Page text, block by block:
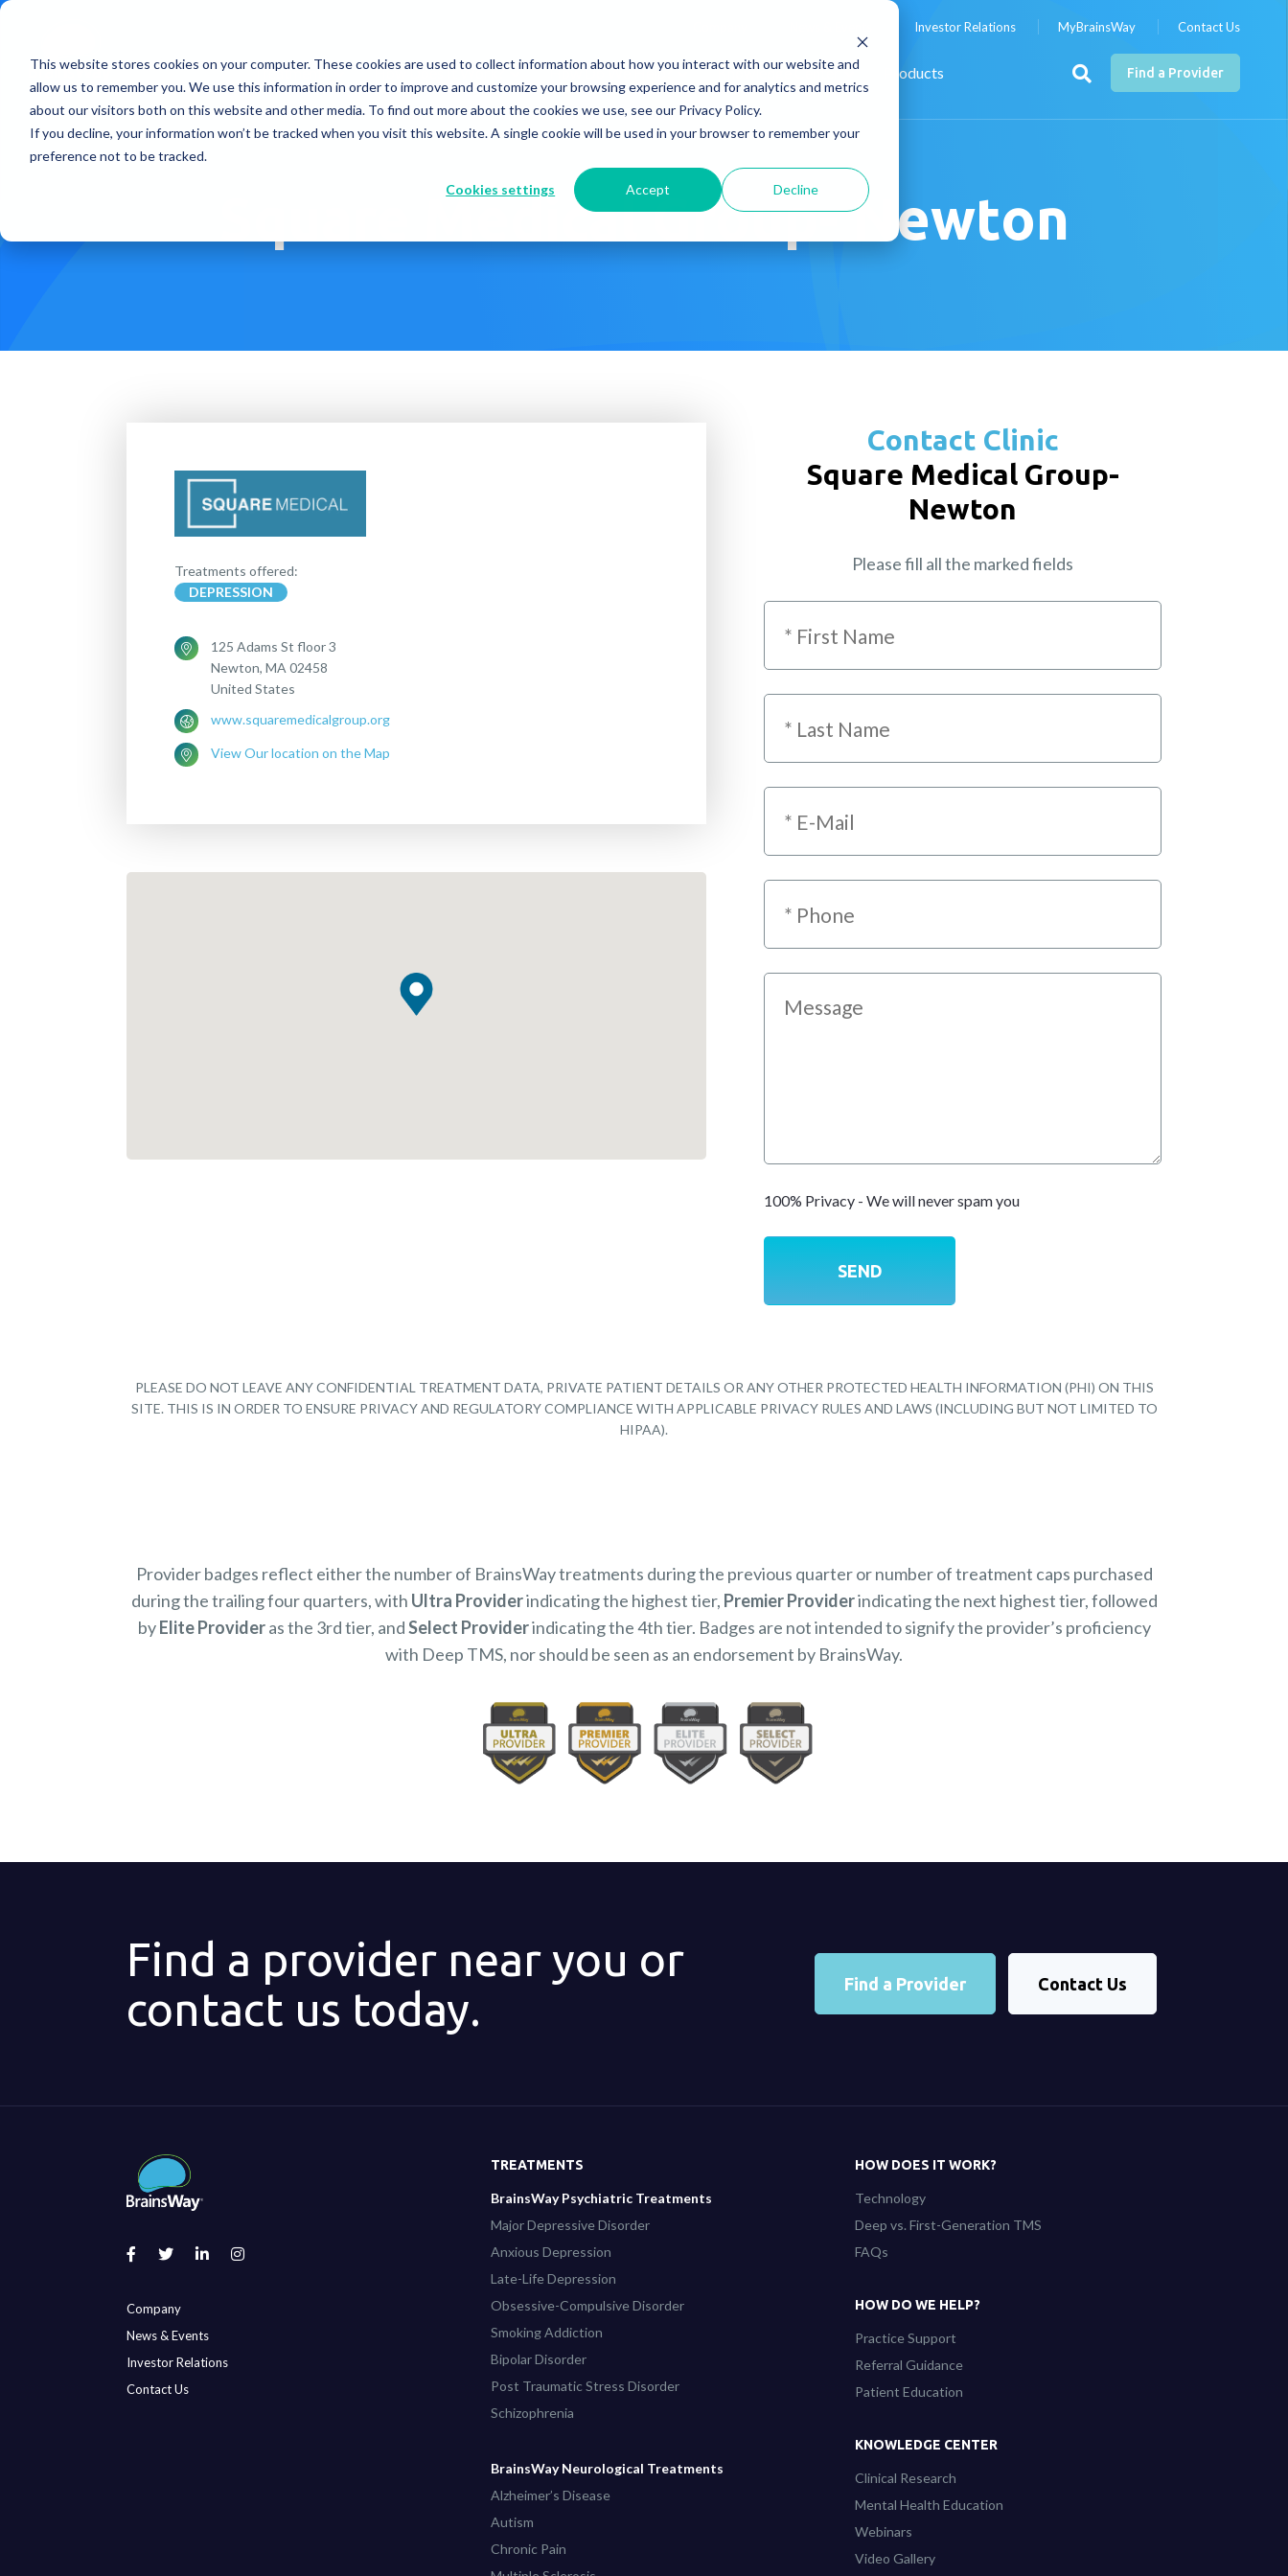
This website stores cookies on your computer. These cookies are used to collect information about how you interact with our website and
allow us to remember you. We use this information in order to improve and customize your browsing experience and for analytics and metrics
about our visitors both on this website and other media. To find out more about the cookies we use, see our Privacy Policy.
If you decline, your information won’t be tracked when you visit this website. A single cookie will be used in your browser to remember your
preference not to be tracked.
Cookies settings Accept Decline
Investor Relations MyBrainsWay Contact Us
Find a Provider
Treatments How Does It Work? How Do We Help? Knowledge Center Products
Square Medical Group- Newton
Treatments offered:
DEPRESSION
125 Adams St floor 3
Newton, MA 02458
United States
www.squaremedicalgroup.org
View Our location on the Map
Contact Clinic
Square Medical Group-
Newton
Please fill all the marked fields
100% Privacy - We will never spam you
PLEASE DO NOT LEAVE ANY CONFIDENTIAL TREATMENT DATA, PRIVATE PATIENT DETAILS OR ANY OTHER PROTECTED HEALTH INFORMATION (PHI) ON THIS
SITE. THIS IS IN ORDER TO ENSURE PRIVACY AND REGULATORY COMPLIANCE WITH APPLICABLE PRIVACY RULES AND LAWS (INCLUDING BUT NOT LIMITED TO
HIPAA).
Provider badges reflect either the number of BrainsWay treatments during the previous quarter or number of treatment caps purchased
during the trailing four quarters, with Ultra Providerindicating the highest tier, Premier Providerindicating the next highest tier, followed
byElite Provideras the 3rd tier, andSelect Providerindicating the 4th tier. Badges are not intended to signify the provider’s proficiency
with Deep TMS, nor should be seen as an endorsement by BrainsWay.
Find a provider near you or
contact us today.
Find a Provider Contact Us
Company
News & Events
Investor Relations
Contact Us
TREATMENTS
BrainsWay Psychiatric Treatments
Major Depressive Disorder
Anxious Depression
Late-Life Depression
Obsessive-Compulsive Disorder
Smoking Addiction
Bipolar Disorder
Post Traumatic Stress Disorder
Schizophrenia
BrainsWay Neurological Treatments
Alzheimer’s Disease
Autism
Chronic Pain
HOW DOES IT WORK?
Technology
Deep vs. First-Generation TMS
FAQs
HOW DO WE HELP?
Practice Support
Referral Guidance
Patient Education
KNOWLEDGE CENTER
Clinical Research
Mental Health Education
Webinars
Video Gallery